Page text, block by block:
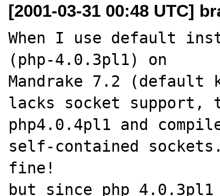
[2001-03-31 00:48 UTC]
When I use default
(php-4.0.3pl1) on
Mandrake 7.2
lacks socket support,
php4.0.4pl1 and
self-contained
fine!
but since php 4.0.3pl1